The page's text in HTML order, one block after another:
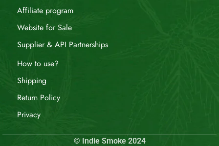
Affiliate program
Website for Sale
Supplier & API Partnerships
How to use?
Shipping
Return Policy
Privacy
© Indie Smoke 2024